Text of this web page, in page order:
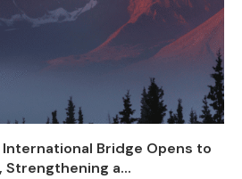
Bridge Opens to
Strengthening a...